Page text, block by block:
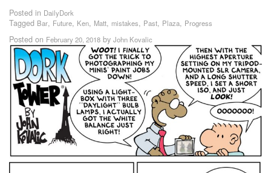
Posted in DailyDork
Tagged Bar, Future, Ken, Matt, mistakes, Past, Plaza, Progress
Posted on February 20, 2018 by John Kovalic